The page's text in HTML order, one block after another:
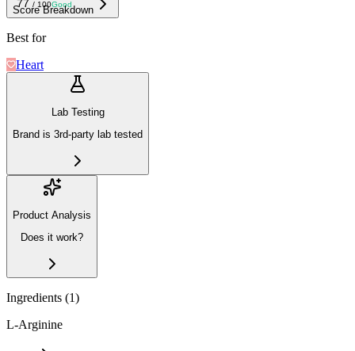
77 / 100Good
Score Breakdown
Best for
Heart
Lab Testing
Brand is 3rd-party lab tested
Product Analysis
Does it work?
Ingredients (1)
L-Arginine